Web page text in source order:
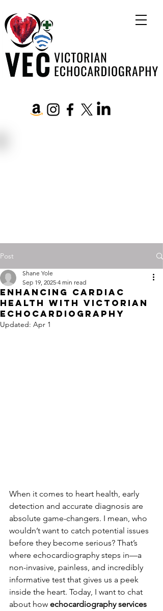
Post
Enhancing Cardiac
Health with Victorian
Echocardiography
Shane Yole
Sep 19, 2025 4 min read
Updated: Apr 1
When it comes to heart health, early
detection and accurate diagnosis are
absolute game-changers. I mean, who
wouldn’t want to catch potential issues
before they become serious? That’s
where echocardiography steps in—a
non-invasive, painless, and incredibly
informative test that gives us a peek
inside the heart. Today, I want to chat
about how echocardiography services